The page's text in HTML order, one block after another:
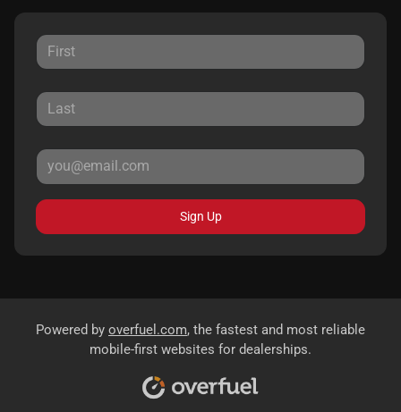
Sign Up
Powered by overfuel.com, the fastest and most reliable
mobile-first websites for dealerships.